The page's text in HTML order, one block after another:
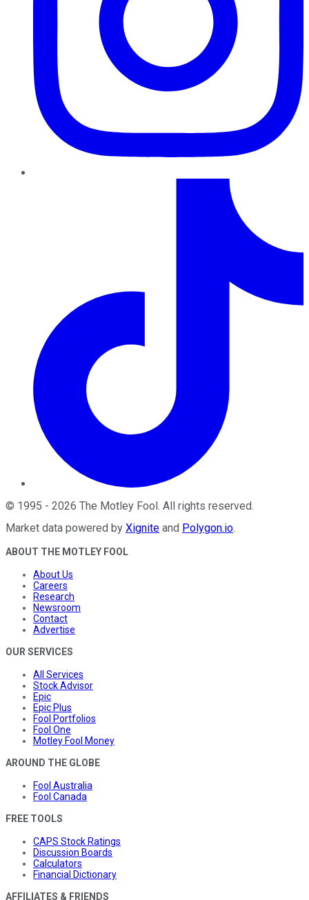
© 1995 - 2026 The Motley Fool. All rights reserved.
Market data powered by Xignite and Polygon.io.
ABOUT THE MOTLEY FOOL
About Us
Careers
Research
Newsroom
Contact
Advertise
OUR SERVICES
All Services
Stock Advisor
Epic
Epic Plus
Fool Portfolios
Fool One
Motley Fool Money
AROUND THE GLOBE
Fool Australia
Fool Canada
FREE TOOLS
CAPS Stock Ratings
Discussion Boards
Calculators
Financial Dictionary
AFFILIATES & FRIENDS